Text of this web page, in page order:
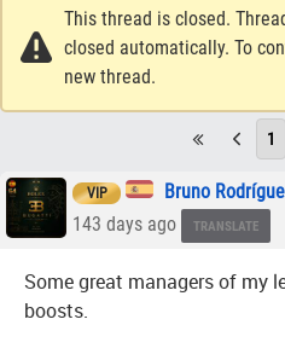
This thread is closed.
closed automatically. To
new thread.
1
VIP Bruno
143 days ago
TRANSLATE
Some great managers of my
boosts.